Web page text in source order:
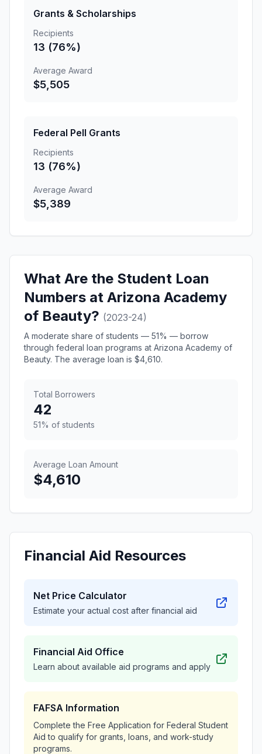
Grants & Scholarships
Recipients
13 (76%)
Average Award
$5,505
Federal Pell Grants
Recipients
13 (76%)
Average Award
$5,389
What Are the Student Loan
Numbers at Arizona Academy
of Beauty? (2023-24)
A moderate share of students — 51% — borrow
through federal loan programs at Arizona Academy of
Beauty. The average loan is $4,610.
Total Borrowers
42
51% of students
Average Loan Amount
$4,610
Financial Aid Resources
Net Price Calculator
Estimate your actual cost after financial aid
Financial Aid Office
Learn about available aid programs and apply
FAFSA Information
Complete the Free Application for Federal Student
Aid to qualify for grants, loans, and work-study
programs.